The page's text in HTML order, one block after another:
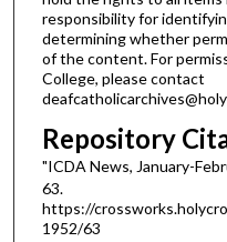
responsibility for
determining whether
of the content. For
College, please contact
Repository
"ICDA News, January-
63.
https://
1952/63